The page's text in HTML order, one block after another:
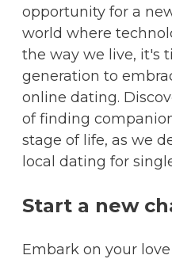
opportunity for a
world where
the way we live, it's
generation to
online dating.
of finding
stage of life, as we
local dating for
Start a new
Embark on your